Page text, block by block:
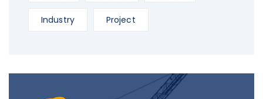
Industry Project